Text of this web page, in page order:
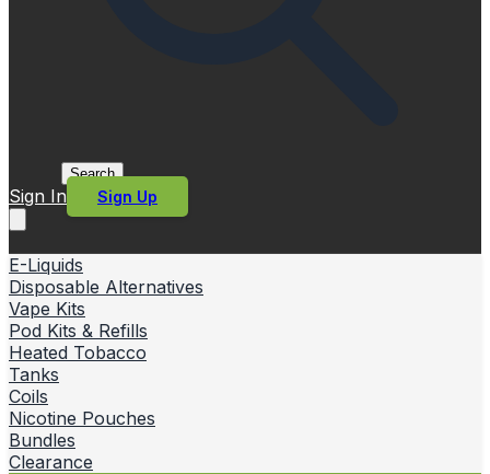
Search
Sign In Sign Up
E-Liquids
Disposable Alternatives
Vape Kits
Pod Kits & Refills
Heated Tobacco
Tanks
Coils
Nicotine Pouches
Bundles
Clearance